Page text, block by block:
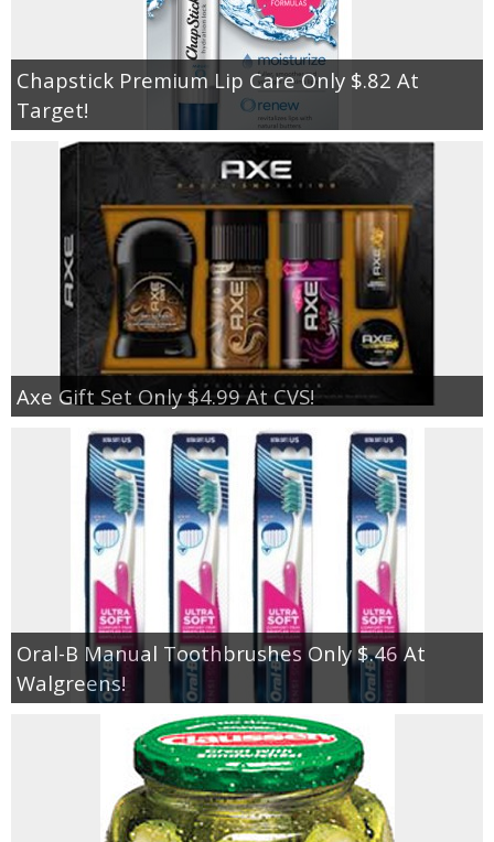
Chapstick Premium Lip Care Only $.82 At
Target!
Axe Gift Set Only $4.99 At CVS!
Oral-B Manual Toothbrushes Only $.46 At
Walgreens!